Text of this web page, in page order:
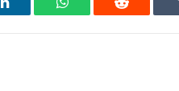
LinkedIn WhatsAppReddit